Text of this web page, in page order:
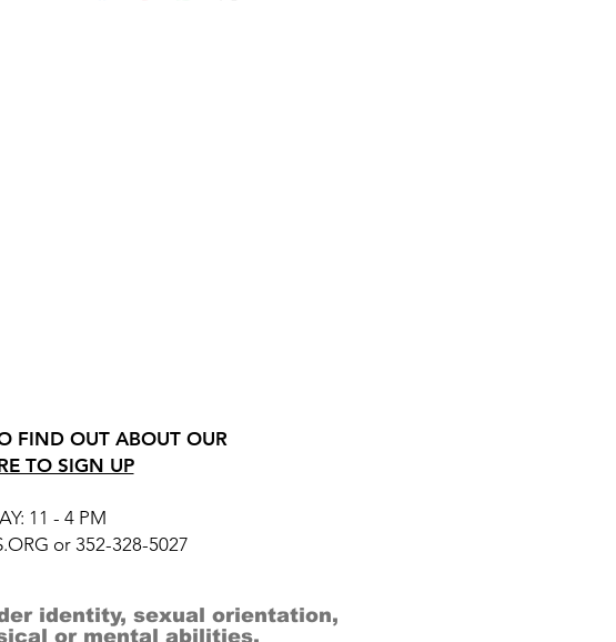
FIND OUT ABOUT OUR
TO SIGN UP
11 - 4 PM
or 352-328-5027
identity, sexual orientation,
or mental abilities.